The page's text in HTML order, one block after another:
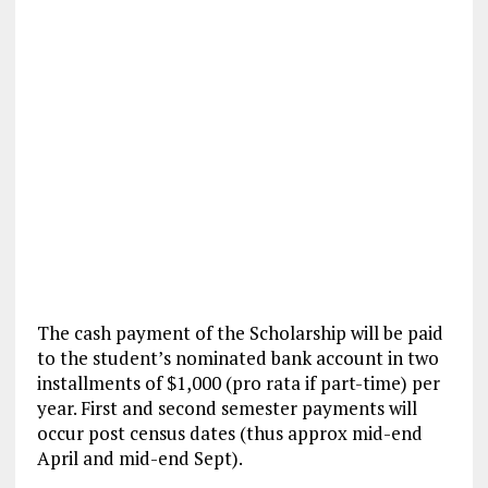
The cash payment of the Scholarship will be paid
to the student’s nominated bank account in two
installments of $1,000 (pro rata if part-time) per
year. First and second semester payments will
occur post census dates (thus approx mid-end
April and mid-end Sept).